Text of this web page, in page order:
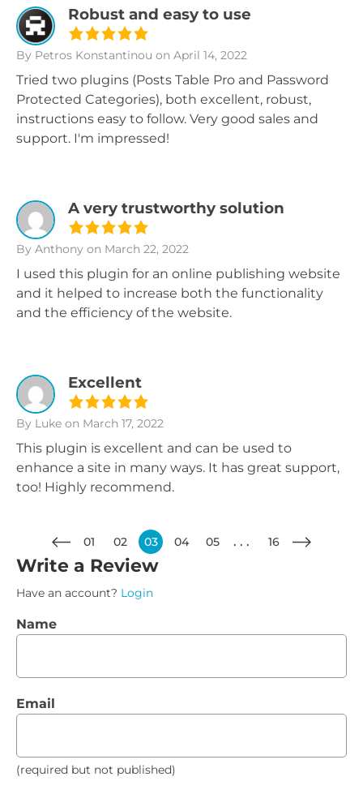
Robust and easy to use
By Petros Konstantinou on April 14, 2022
Tried two plugins (Posts Table Pro and Password
Protected Categories), both excellent, robust,
instructions easy to follow. Very good sales and
support. I'm impressed!
A very trustworthy solution
By Anthony on March 22, 2022
I used this plugin for an online publishing website
and it helped to increase both the functionality
and the efficiency of the website.
Excellent
By Luke on March 17, 2022
This plugin is excellent and can be used to
enhance a site in many ways. It has great support,
too! Highly recommend.
01 02 03 04 05 16
Write a Review
Have an account? Login
Name
Email
(required but not published)